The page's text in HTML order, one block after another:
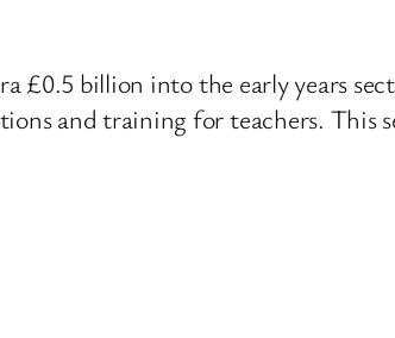
£0.5 billion into the early years
and training for teachers.